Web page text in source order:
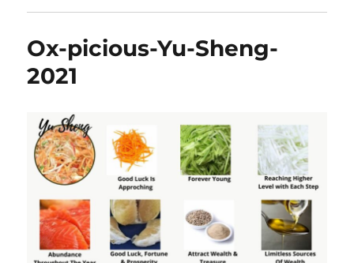
Ox-picious-Yu-Sheng-
2021